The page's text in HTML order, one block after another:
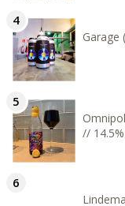
Garage
// 14.5%